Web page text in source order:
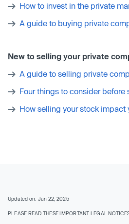
How to invest in the private
A guide to buying private
New to selling your private
A guide to selling private
Four things to consider before
How selling your stock impact
Updated on: Jan 22, 2025
PLEASE READ THESE IMPORTANT LEGAL